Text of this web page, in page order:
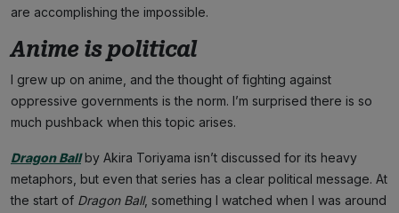
are accomplishing the impossible.
Anime is political
I grew up on anime, and the thought of fighting against
oppressive governments is the norm. I’m surprised there is so
much pushback when this topic arises.
Dragon Ballby Akira Toriyama isn’t discussed for its heavy
metaphors, but even that series has a clear political message. At
the start of Dragon Ball, something I watched when I was around